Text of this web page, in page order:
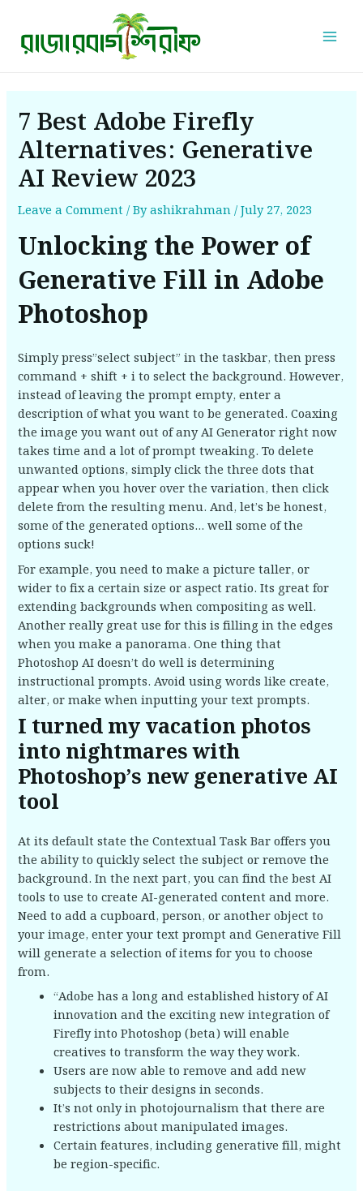
content
7 Best Adobe Firefly
Alternatives: Generative
AI Review 2023
Leave a Comment/ Byashikrahman/July 27, 2023
Unlocking the Power of
Generative Fill in Adobe
Photoshop
Simply press”select subject” in the taskbar, then press
command + shift + i to select the background. However,
instead of leaving the prompt empty, enter a
description of what you want to be generated. Coaxing
the image you want out of any AI Generator right now
takes time and a lot of prompt tweaking. To delete
unwanted options, simply click the three dots that
appear when you hover over the variation, then click
delete from the resulting menu. And, let’s be honest,
some of the generated options… well some of the
options suck!
For example, you need to make a picture taller, or
wider to fix a certain size or aspect ratio. Its great for
extending backgrounds when compositing as well.
Another really great use for this is filling in the edges
when you make a panorama. One thing that
Photoshop AI doesn’t do well is determining
instructional prompts. Avoid using words like create,
alter, or make when inputting your text prompts.
I turned my vacation photos
into nightmares with
Photoshop’s new generative AI
tool
At its default state the Contextual Task Bar offers you
the ability to quickly select the subject or remove the
background. In the next part, you can find the best AI
tools to use to create AI-generated content and more.
Need to add a cupboard, person, or another object to
your image, enter your text prompt and Generative Fill
will generate a selection of items for you to choose
from.
“Adobe has a long and established history of AI
innovation and the exciting new integration of
Firefly into Photoshop (beta) will enable
creatives to transform the way they work.
Users are now able to remove and add new
subjects to their designs in seconds.
It’s not only in photojournalism that there are
restrictions about manipulated images.
Certain features, including generative fill, might
be region-specific.